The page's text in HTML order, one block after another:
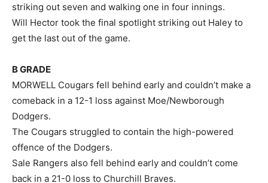
striking out seven and walking one in four innings.
Will Hector took the final spotlight striking out Haley to
get the last out of the game.
B GRADE
MORWELL Cougars fell behind early and couldn’t make a
comeback in a 12-1 loss against Moe/Newborough
Dodgers.
The Cougars struggled to contain the high-powered
offence of the Dodgers.
Sale Rangers also fell behind early and couldn’t come
back in a 21-0 loss to Churchill Braves.